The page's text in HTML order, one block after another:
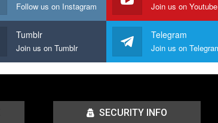
Follow us on Instagram Join us on Youtube
Tumblr
Join us on Tumblr
Telegram
SECURITY INFO